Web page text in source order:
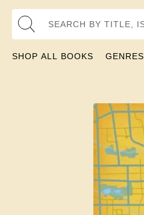
Search by Title, ISBN, Publisher, or Author
SHOP ALL BOOKS GENRES